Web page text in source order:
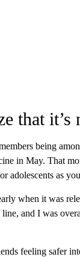
that it’s
being
in May. That
adolescents as
when it was
and I was
feeling safer